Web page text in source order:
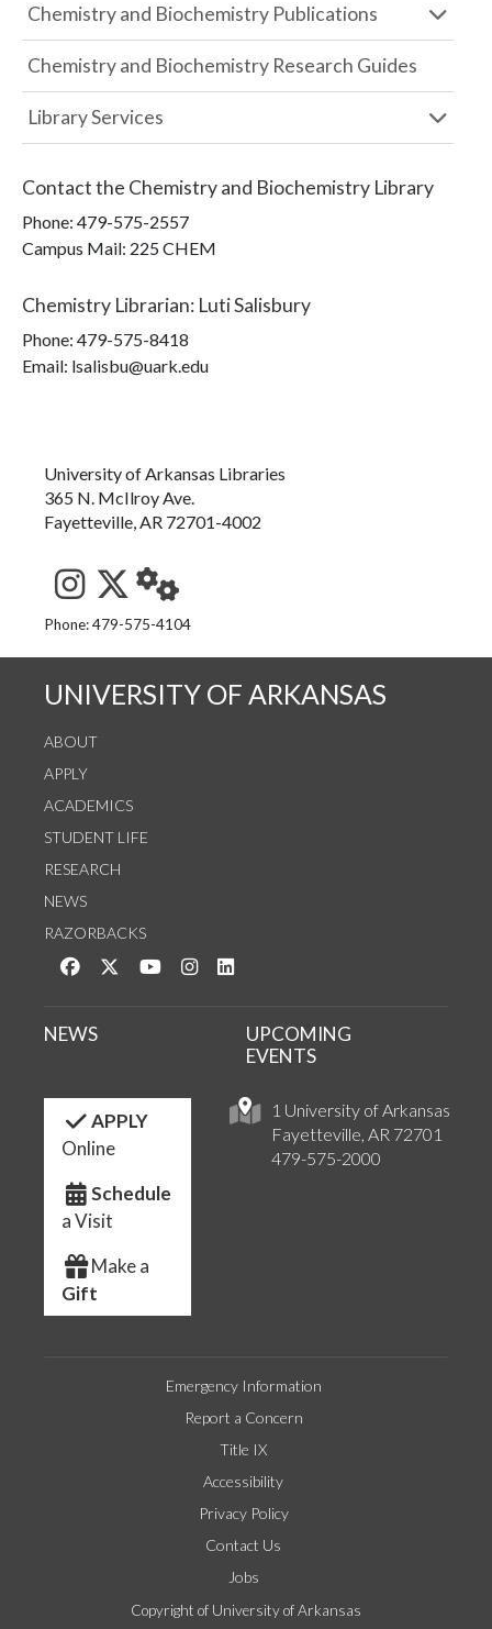
Chemistry and Biochemistry Publications
Chemistry and Biochemistry Research Guides
Library Services
Contact the Chemistry and Biochemistry Library
Phone: 479-575-2557
Campus Mail: 225 CHEM
Chemistry Librarian: Luti Salisbury
Phone: 479-575-8418
Email: lsalisbu@uark.edu
University of Arkansas Libraries
365 N. McIlroy Ave.
Fayetteville, AR 72701-4002
See us on Instagram
Follow us on Twitter
StaffWeb
Phone: 479-575-4104
UNIVERSITY OF ARKANSAS
ABOUT
APPLY
ACADEMICS
STUDENT LIFE
RESEARCH
NEWS
RAZORBACKS
Like us on Facebook
Follow us on Twitter
Watch us on YouTube
See us on Instagram
1 University of Arkansas
Fayetteville, AR 72701
479-575-2000
NEWS
UPCOMING
EVENTS
APPLY
Online
Schedule
a Visit
Make a
Gift
Emergency Information
Report a Concern
Title IX
Accessibility
Privacy Policy
Contact Us
Jobs
Copyright of University of Arkansas